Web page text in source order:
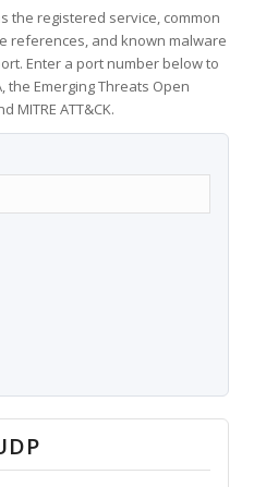
the registered service, common
references, and known malware
Enter a port number below to
the Emerging Threats Open
MITRE ATT&CK.